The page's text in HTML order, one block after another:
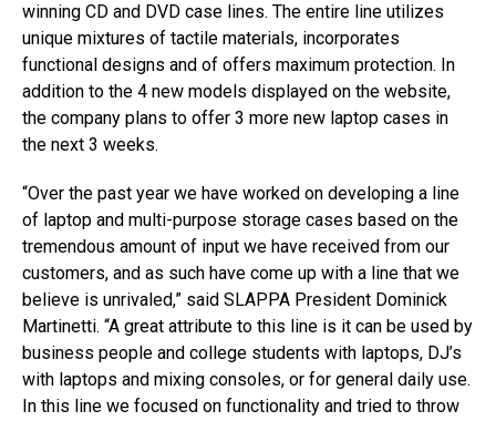
winning CD and DVD case lines. The entire line utilizes
unique mixtures of tactile materials, incorporates
functional designs and of offers maximum protection. In
addition to the 4 new models displayed on the website,
the company plans to offer 3 more new laptop cases in
the next 3 weeks.
“Over the past year we have worked on developing a line
of laptop and multi-purpose storage cases based on the
tremendous amount of input we have received from our
customers, and as such have come up with a line that we
believe is unrivaled,” said SLAPPA President Dominick
Martinetti. “A great attribute to this line is it can be used by
business people and college students with laptops, DJ’s
with laptops and mixing consoles, or for general daily use.
In this line we focused on functionality and tried to throw